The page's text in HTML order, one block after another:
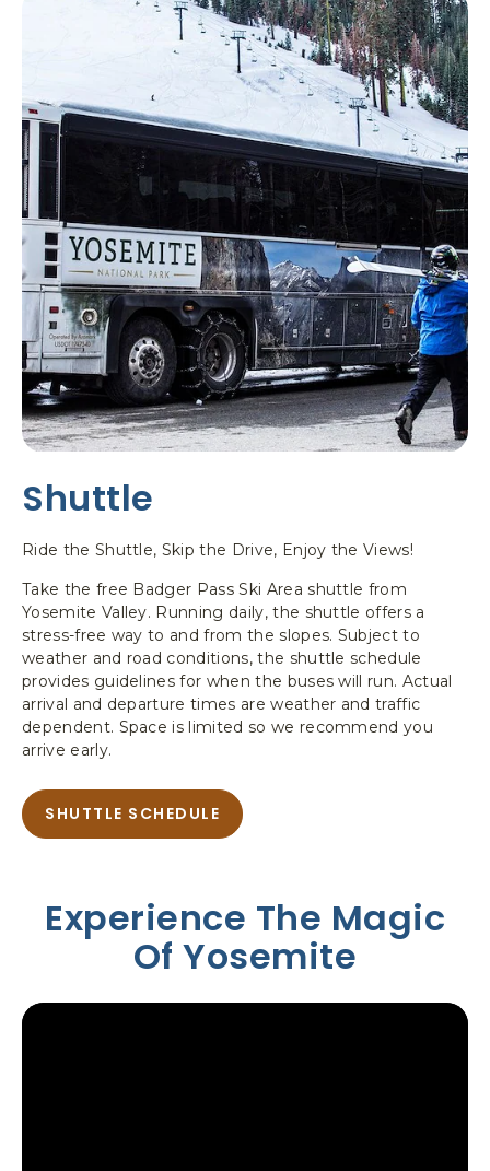
S
E
&
S
C
O
U
N
T
S
Shuttle
Ride the Shuttle, Skip the Drive, Enjoy the Views!
Take the free Badger Pass Ski Area shuttle from
Yosemite Valley. Running daily, the shuttle offers a
stress-free way to and from the slopes. Subject to
weather and road conditions, the shuttle schedule
provides guidelines for when the buses will run. Actual
arrival and departure times are weather and traffic
dependent. Space is limited so we recommend you
arrive early.
SHUTTLE SCHEDULE
A
T
H
T
Experience The Magic
Of Yosemite